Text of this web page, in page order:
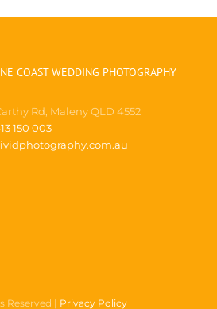
COAST WEDDING PHOTOGRAPHY
Rd, Maleny QLD 4552
150 003
Reserved | Privacy Policy